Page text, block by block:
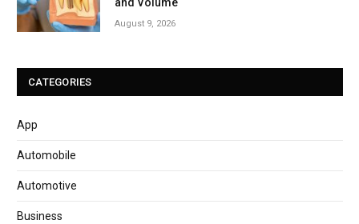
August 9, 2026
CATEGORIES
App
Automobile
Automotive
Business